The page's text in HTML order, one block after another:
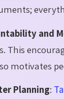
and
This
motivates
Planning: